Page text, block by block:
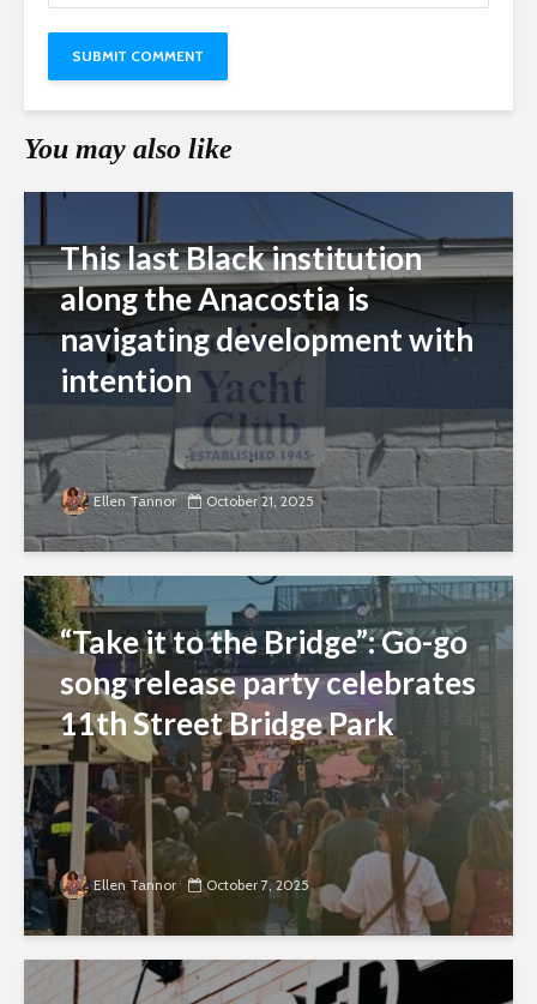
You may also like
This last Black institution
along the Anacostia is
navigating development with
intention
Ellen Tannor October 21, 2025
“Take it to the Bridge”: Go-go
song release party celebrates
11th Street Bridge Park
Ellen Tannor October 7, 2025